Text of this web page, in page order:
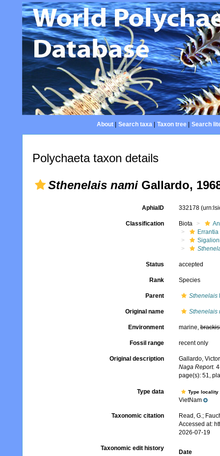
About| Search taxa| Taxon tree| Search
Polychaeta taxon details
Sthenelais nami Gallardo,
AphiaID 332178
Classification Biota
Errantia
Status accepted
Rank Species
Parent Sthenelais
Original name Sthenelais
Environment marine,
Fossil range recent only
Original description
Gallardo,
Naga Report.
page(s): 51,
Type data Type
VietNam
Taxonomic citation
Read, G.;
Accessed at:
2026-07-19
Taxonomic edit history
Date